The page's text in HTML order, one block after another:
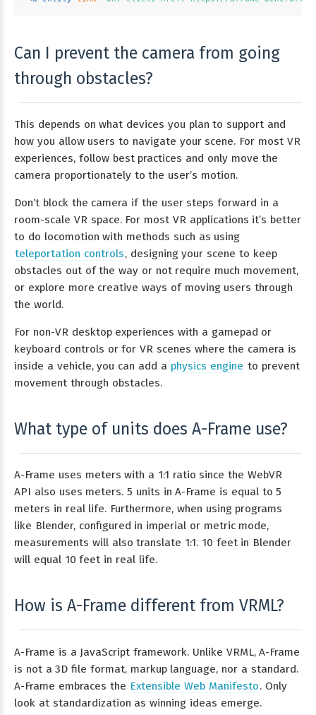
Can I prevent the camera from going
through obstacles?
This depends on what devices you plan to support and
how you allow users to navigate your scene. For most VR
experiences, follow best practices and only move the
camera proportionately to the user’s motion.
Don’t block the camera if the user steps forward in a
room-scale VR space. For most VR applications it’s better
to do locomotion with methods such as using
teleportation controls, designing your scene to keep
obstacles out of the way or not require much movement,
or explore more creative ways of moving users through
the world.
For non-VR desktop experiences with a gamepad or
keyboard controls or for VR scenes where the camera is
inside a vehicle, you can add a physics engine to prevent
movement through obstacles.
What type of units does A-Frame use?
A-Frame uses meters with a 1:1 ratio since the WebVR
API also uses meters. 5 units in A-Frame is equal to 5
meters in real life. Furthermore, when using programs
like Blender, configured in imperial or metric mode,
measurements will also translate 1:1. 10 feet in Blender
will equal 10 feet in real life.
How is A-Frame different from VRML?
A-Frame is a JavaScript framework. Unlike VRML, A-Frame
is not a 3D file format, markup language, nor a standard.
A-Frame embraces the Extensible Web Manifesto. Only
look at standardization as winning ideas emerge.